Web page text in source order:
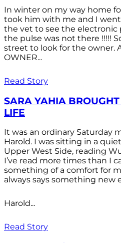
In winter on my way home
took him with me and I
the vet to see the electronic
the pulse was not there !!!!!
street to look for the owner.
OWNER...
Read Story
SARA YAHIA
LIFE
It was an ordinary Saturday
Harold. I was sitting in a
Upper West Side, reading
I’ve read more times than I
something of a comfort for
always says something new
Harold...
Read Story